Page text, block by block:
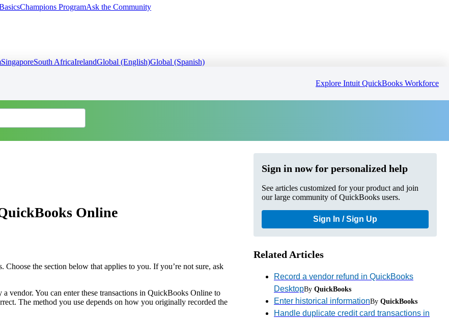
Champions ProgramAsk the Community
SingaporeSouth AfricaIrelandGlobal (English)Global (Spanish)
Explore Intuit QuickBooks Workforce
Online
the section below that applies to you. If you’re not sure, ask
vendor. You can enter these transactions in QuickBooks Online to
The method you use depends on how you originally recorded the
Sign in now for personalized help
See articles customized for your product and join
our large community of QuickBooks users.
Sign In / Sign Up
Related Articles
Record a vendor refund in QuickBooks
DesktopBy QuickBooks
Enter historical informationBy QuickBooks
Handle duplicate credit card transactions in